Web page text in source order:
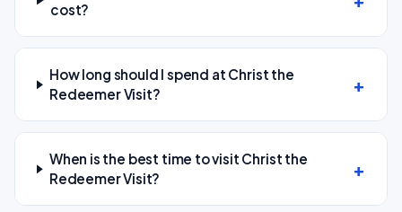
cost?
How long should I spend at Christ the
Redeemer Visit?
When is the best time to visit Christ the
Redeemer Visit?